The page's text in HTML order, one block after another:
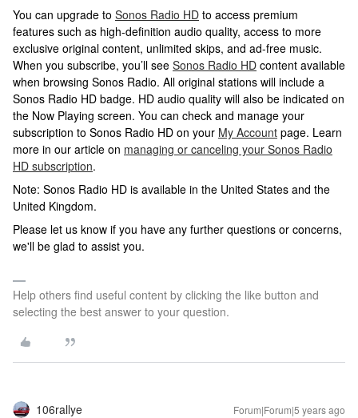
You can upgrade to Sonos Radio HD to access premium
features such as high-definition audio quality, access to more
exclusive original content, unlimited skips, and ad-free music.
When you subscribe, you’ll see Sonos Radio HD content available
when browsing Sonos Radio. All original stations will include a
Sonos Radio HD badge. HD audio quality will also be indicated on
the Now Playing screen. You can check and manage your
subscription to Sonos Radio HD on your My Account page. Learn
more in our article on managing or canceling your Sonos Radio
HD subscription.
Note: Sonos Radio HD is available in the United States and the
United Kingdom.
Please let us know if you have any further questions or concerns,
we'll be glad to assist you.
Help others find useful content by clicking the like button and
selecting the best answer to your question.
106rallye Forum|Forum|5 years ago